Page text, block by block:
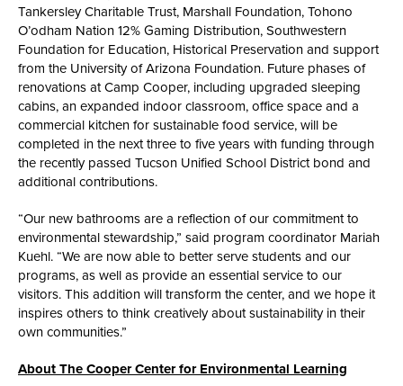
Tankersley Charitable Trust, Marshall Foundation, Tohono
O’odham Nation 12% Gaming Distribution, Southwestern
Foundation for Education, Historical Preservation and support
from the University of Arizona Foundation. Future phases of
renovations at Camp Cooper, including upgraded sleeping
cabins, an expanded indoor classroom, office space and a
commercial kitchen for sustainable food service, will be
completed in the next three to five years with funding through
the recently passed Tucson Unified School District bond and
additional contributions.
“Our new bathrooms are a reflection of our commitment to
environmental stewardship,” said program coordinator Mariah
Kuehl. “We are now able to better serve students and our
programs, as well as provide an essential service to our
visitors. This addition will transform the center, and we hope it
inspires others to think creatively about sustainability in their
own communities.”
About The Cooper Center for Environmental Learning